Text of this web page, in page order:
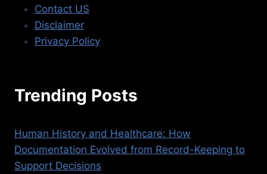
Contact US
Disclaimer
Privacy Policy
Trending Posts
Human History and Healthcare: How
Documentation Evolved from Record-Keeping to
Support Decisions